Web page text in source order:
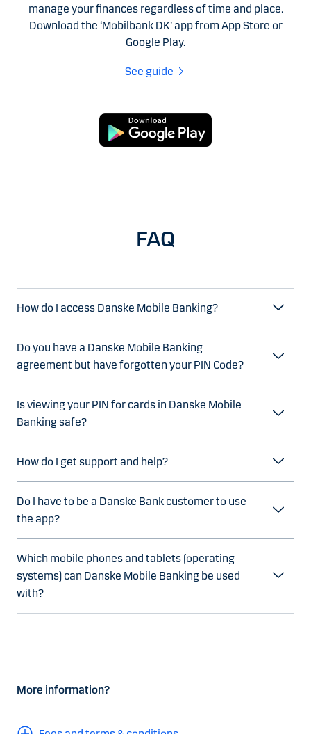
manage your finances regardless of time and place.
Download the ‘Mobilbank DK’ app from App Store or
Google Play.
See guide
FAQ
How do I access Danske Mobile Banking?
Do you have a Danske Mobile Banking
agreement but have forgotten your PIN Code?
Is viewing your PIN for cards in Danske Mobile
Banking safe?
How do I get support and help?
Do I have to be a Danske Bank customer to use
the app?
Which mobile phones and tablets (operating
systems) can Danske Mobile Banking be used
with?
More information?